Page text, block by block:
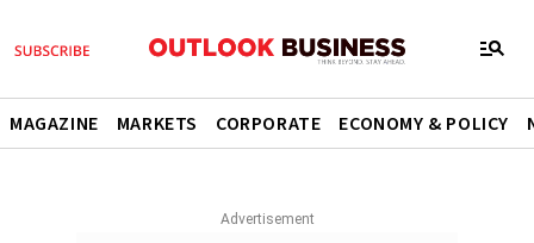
MAGAZINE MARKETS CORPORATE ECONOMY & POLICY